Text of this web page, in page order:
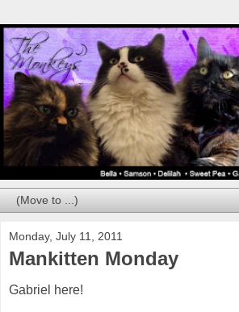
Monday, July 11, 2011
Mankitten Monday
Gabriel here!